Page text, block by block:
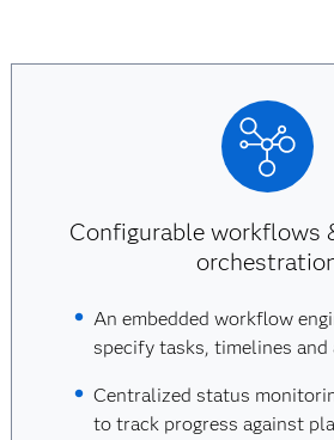
Configurable workflows
An embedded workflow
specify tasks, timelines and
Centralized status
to track progress against